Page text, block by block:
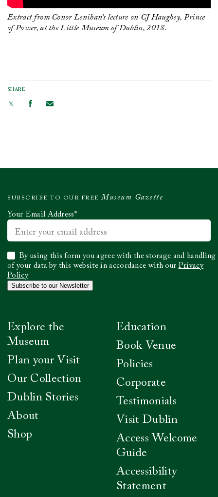
Extract from Conor Lenihan’s lecture on CJ Haughey, Prince
of Power, at the Little Museum of Dublin, 2018.
SHARE
Explore the
Museum
Plan your Visit
Our Collection
Dublin Stories
About
Shop
Education
Book Venue
Policies
Corporate
Testimonials
Visit Dublin
Access Welcome
Guide
Accessibility
Statement
SUBSCRIBE TO OUR FREE Museum Gazette
Your Email Address*
Select
to
confirm
you
Privacy
Policy
By using this form you agree with the storage and handling
of your data by this website in accordance with our Privacy
Policy
Subscribe to our Newsletter